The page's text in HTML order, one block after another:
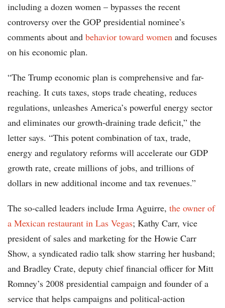
including a dozen women – bypasses the recent
controversy over the GOP presidential nominee’s
comments about and behavior toward women and focuses
on his economic plan.
“The Trump economic plan is comprehensive and far-
reaching. It cuts taxes, stops trade cheating, reduces
regulations, unleashes America’s powerful energy sector
and eliminates our growth-draining trade deficit,” the
letter says. “This potent combination of tax, trade,
energy and regulatory reforms will accelerate our GDP
growth rate, create millions of jobs, and trillions of
dollars in new additional income and tax revenues.”
The so-called leaders include Irma Aguirre, the owner of
a Mexican restaurant in Las Vegas; Kathy Carr, vice
president of sales and marketing for the Howie Carr
Show, a syndicated radio talk show starring her husband;
and Bradley Crate, deputy chief financial officer for Mitt
Romney’s 2008 presidential campaign and founder of a
service that helps campaigns and political-action